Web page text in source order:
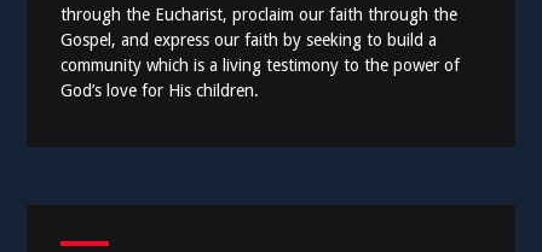
through the Eucharist, proclaim our faith through the
Gospel, and express our faith by seeking to build a
community which is a living testimony to the power of
God’s love for His children.